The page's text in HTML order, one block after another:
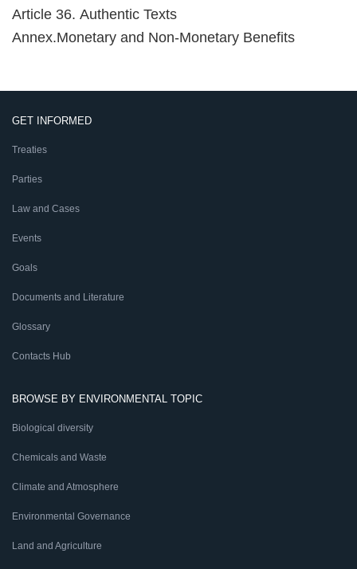
Article 36. Authentic Texts
Annex.Monetary and Non-Monetary Benefits
GET INFORMED
Treaties
Parties
Law and Cases
Events
Goals
Documents and Literature
Glossary
Contacts Hub
BROWSE BY ENVIRONMENTAL TOPIC
Biological diversity
Chemicals and Waste
Climate and Atmosphere
Environmental Governance
Land and Agriculture